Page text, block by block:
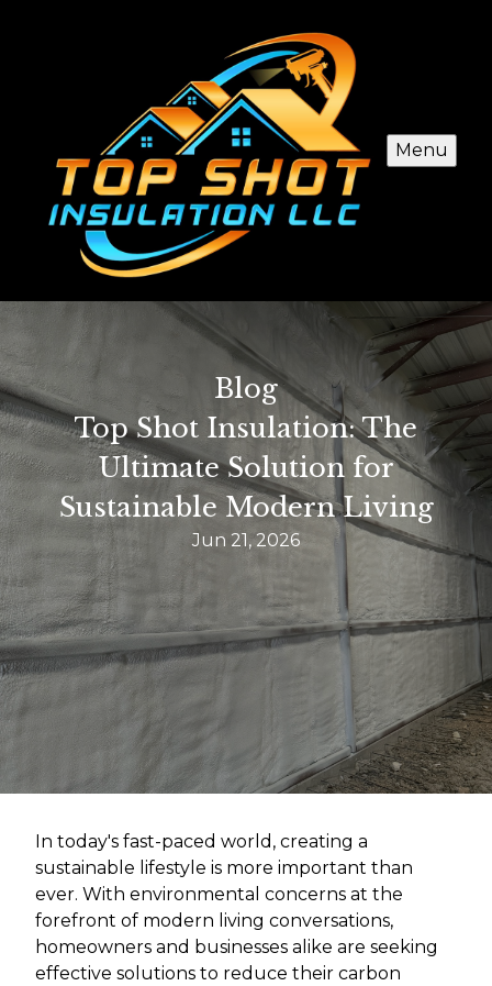
Menu
Blog
Top Shot Insulation: The
Ultimate Solution for
Sustainable Modern Living
Jun 21, 2026
In today's fast-paced world, creating a
sustainable lifestyle is more important than
ever. With environmental concerns at the
forefront of modern living conversations,
homeowners and businesses alike are seeking
effective solutions to reduce their carbon